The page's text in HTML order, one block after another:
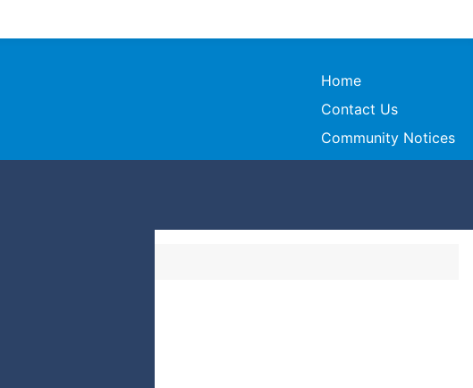
Home
Contact Us
Community Notices